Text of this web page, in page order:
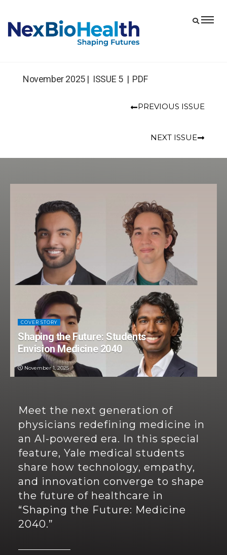
November 2025 | ISSUE 5 | PDF
PREVIOUS ISSUE
NEXT ISSUE
COVER STORY
Shaping the Future: Students
Envision Medicine 2040
November 1, 2025
Meet the next generation of
physicians redefining medicine in
an AI-powered era. In this special
feature, Yale medical students
share how technology, empathy,
and innovation converge to shape
the future of healthcare in
“Shaping the Future: Medicine
2040.”